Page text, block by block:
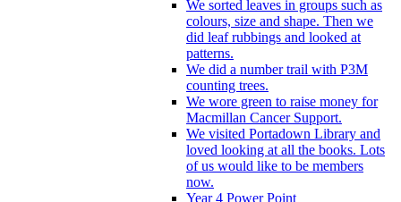
We sorted leaves in groups such as
colours, size and shape. Then we
did leaf rubbings and looked at
patterns.
We did a number trail with P3M
counting trees.
We wore green to raise money for
Macmillan Cancer Support.
We visited Portadown Library and
loved looking at all the books. Lots
of us would like to be members
now.
Year 4 Power Point